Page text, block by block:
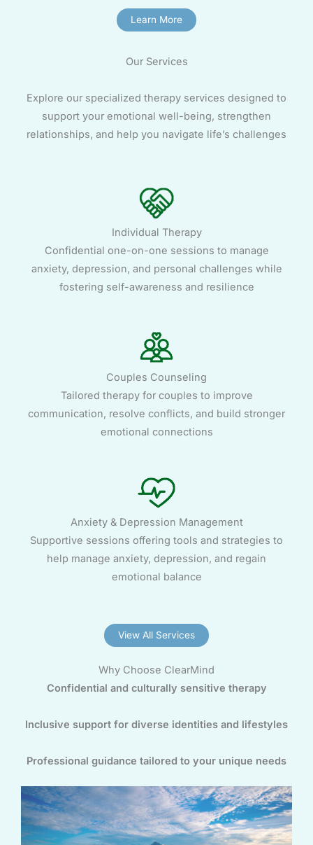
Learn More
Our Services
Explore our specialized therapy services designed to
support your emotional well-being, strengthen
relationships, and help you navigate life’s challenges
Individual Therapy
Confidential one-on-one sessions to manage
anxiety, depression, and personal challenges while
fostering self-awareness and resilience
Couples Counseling
Tailored therapy for couples to improve
communication, resolve conflicts, and build stronger
emotional connections
Anxiety & Depression Management
Supportive sessions offering tools and strategies to
help manage anxiety, depression, and regain
emotional balance
View All Services
Why Choose ClearMind
Confidential and culturally sensitive therapy
Inclusive support for diverse identities and lifestyles
Professional guidance tailored to your unique needs